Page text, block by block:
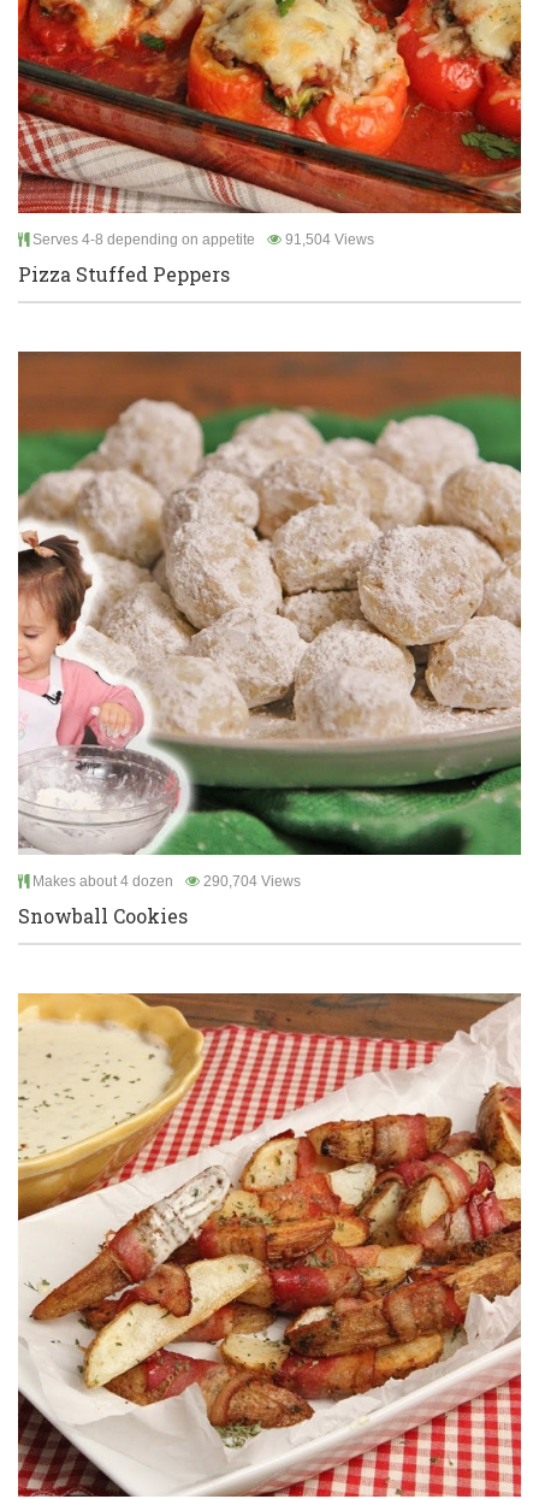
Serves 4-8 depending on appetite 91,504 Views
Pizza Stuffed Peppers
Makes about 4 dozen 290,704 Views
Snowball Cookies